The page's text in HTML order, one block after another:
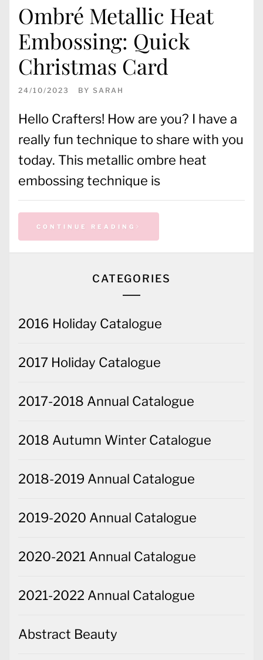
Ombré Metallic Heat
Embossing: Quick
Christmas Card
24/10/2023 BY SARAH
Hello Crafters! How are you? I have a
really fun technique to share with you
today. This metallic ombre heat
embossing technique is
CONTINUE READING
CATEGORIES
2016 Holiday Catalogue
2017 Holiday Catalogue
2017-2018 Annual Catalogue
2018 Autumn Winter Catalogue
2018-2019 Annual Catalogue
2019-2020 Annual Catalogue
2020-2021 Annual Catalogue
2021-2022 Annual Catalogue
Abstract Beauty